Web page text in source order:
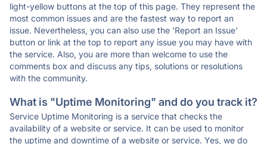
light-yellow buttons at the top of this page. They represent the
most common issues and are the fastest way to report an
issue. Nevertheless, you can also use the 'Report an Issue'
button or link at the top to report any issue you may have with
the service. Also, you are more than welcome to use the
comments box and discuss any tips, solutions or resolutions
with the community.
What is "Uptime Monitoring" and do you track it?
Service Uptime Monitoring is a service that checks the
availability of a website or service. It can be used to monitor
the uptime and downtime of a website or service. Yes, we do